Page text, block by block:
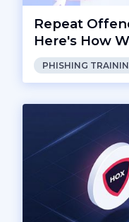
Repeat
Here's How
PHISHING